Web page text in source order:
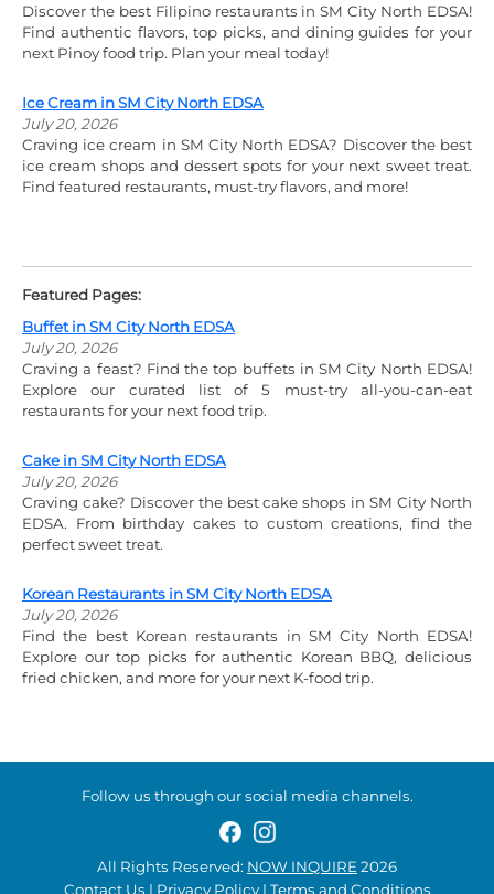
Discover the best Filipino restaurants in SM City North EDSA!
Find authentic flavors, top picks, and dining guides for your
next Pinoy food trip. Plan your meal today!
Ice Cream in SM City North EDSA
July 20, 2026
Craving ice cream in SM City North EDSA? Discover the best
ice cream shops and dessert spots for your next sweet treat.
Find featured restaurants, must-try flavors, and more!
Featured Pages:
Buffet in SM City North EDSA
July 20, 2026
Craving a feast? Find the top buffets in SM City North EDSA!
Explore our curated list of 5 must-try all-you-can-eat
restaurants for your next food trip.
Cake in SM City North EDSA
July 20, 2026
Craving cake? Discover the best cake shops in SM City North
EDSA. From birthday cakes to custom creations, find the
perfect sweet treat.
Korean Restaurants in SM City North EDSA
July 20, 2026
Find the best Korean restaurants in SM City North EDSA!
Explore our top picks for authentic Korean BBQ, delicious
fried chicken, and more for your next K-food trip.
Follow us through our social media channels.
All Rights Reserved: NOW INQUIRE 2026
Contact Us | Privacy Policy| Terms and Conditions